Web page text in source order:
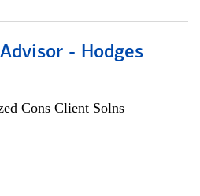
- Hodges
Cons Client Solns